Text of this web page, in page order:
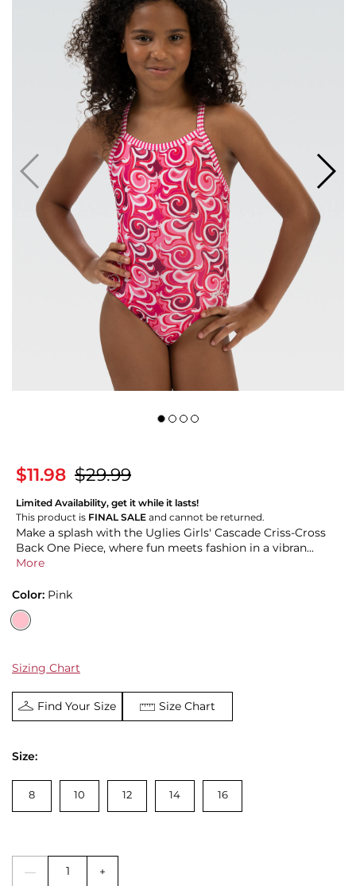
$11.98 $29.99
Limited Availability, get it while it lasts!
This product is FINAL SALEand cannot be returned.
Make a splash with the Uglies Girls' Cascade Criss-Cross
Back One Piece, where fun meets fashion in a vibran...
More
Color: Pink
Sizing Chart
Find Your Size Size Chart
Size:
8 10 12 14 16
— +